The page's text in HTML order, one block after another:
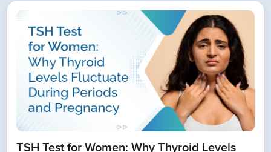
TSH Test for Women: Why Thyroid Levels